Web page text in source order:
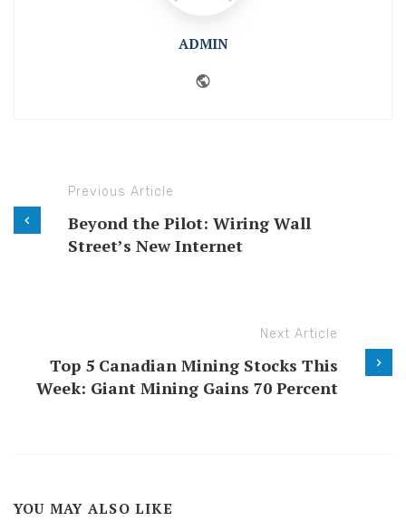
ADMIN
Previous Article
Beyond the Pilot: Wiring Wall
Street’s New Internet
Next Article
Top 5 Canadian Mining Stocks This
Week: Giant Mining Gains 70 Percent
YOU MAY ALSO LIKE